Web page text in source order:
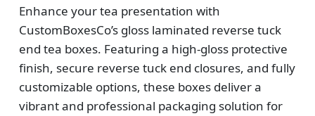
Enhance your tea presentation with
CustomBoxesCo’s gloss laminated reverse tuck
end tea boxes. Featuring a high-gloss protective
finish, secure reverse tuck end closures, and fully
customizable options, these boxes deliver a
vibrant and professional packaging solution for